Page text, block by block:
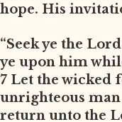
hope. His
“Seek ye the
ye upon him
7 Let the wicked
unrighteous
return unto the